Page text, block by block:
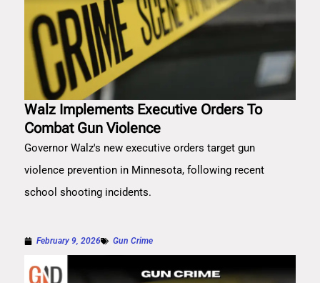
Walz Implements Executive Orders To
Combat Gun Violence
Governor Walz's new executive orders target gun
violence prevention in Minnesota, following recent
school shooting incidents.
February 9, 2026 Gun Crime